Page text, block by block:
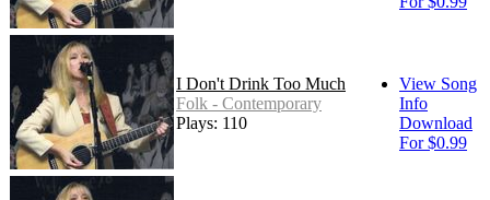
I Don't Drink Too Much
Folk - Contemporary
Plays: 110
View Song
Info
Download
For $0.99